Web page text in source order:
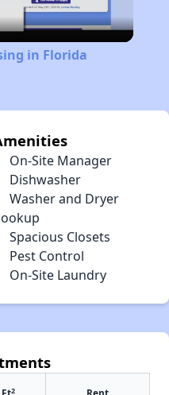
in Florida
On-Site Manager
Dishwasher
Washer and Dryer
Spacious Closets
Pest Control
On-Site Laundry
2